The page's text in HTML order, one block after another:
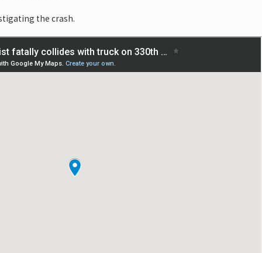
the crash.